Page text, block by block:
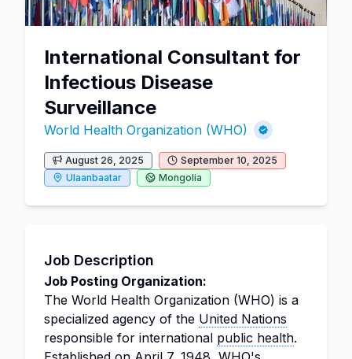
International Consultant for
Infectious Disease
Surveillance
World Health Organization (WHO)
August 26, 2025
September 10, 2025
Ulaanbaatar
Mongolia
Job Description
Job Posting Organization:
The World Health Organization (WHO) is a
specialized agency of the United Nations
responsible for international public health.